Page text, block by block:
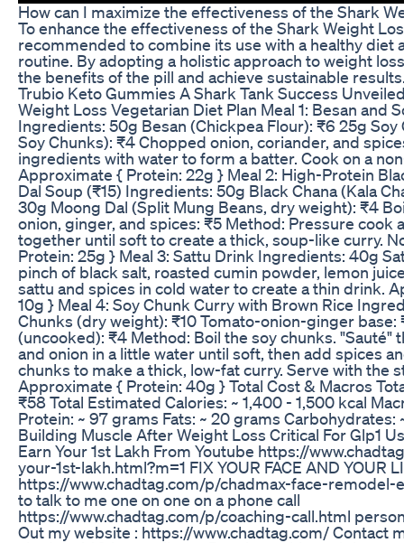
How can I maximize the effectiveness of the Shark
To enhance the effectiveness of the Shark Weight
recommended to combine its use with a healthy diet
routine. By adopting a holistic approach to weight
the benefits of the pill and achieve sustainable
Trubio Keto Gummies A Shark Tank Success
Weight Loss Vegetarian Diet Plan Meal 1: Besan and
Ingredients: 50g Besan (Chickpea Flour): ₹6 25g
Soy Chunks): ₹4 Chopped onion, coriander, and
ingredients with water to form a batter. Cook on a
Approximate { Protein: 22g } Meal 2: High-Protein
Dal Soup (₹15) Ingredients: 50g Black Chana (Kala
30g Moong Dal (Split Mung Beans, dry weight): ₹4
onion, ginger, and spices: ₹5 Method: Pressure cook
together until soft to create a thick, soup-like curry.
Protein: 25g } Meal 3: Sattu Drink Ingredients: 40g
pinch of black salt, roasted cumin powder, lemon
sattu and spices in cold water to create a thin drink.
10g } Meal 4: Soy Chunk Curry with Brown Rice
Chunks (dry weight): ₹10 Tomato-onion-ginger base:
(uncooked): ₹4 Method: Boil the soy chunks. "Sauté"
and onion in a little water until soft, then add spices
chunks to make a thick, low-fat curry. Serve with the
Approximate { Protein: 40g } Total Cost & Macros
₹58 Total Estimated Calories: ~ 1,400 - 1,500 kcal
Protein: ~ 97 grams Fats: ~ 20 grams Carbohydrates:
Building Muscle After Weight Loss Critical For Glp1
Earn Your 1st Lakh From Youtube https://
your-1st-lakh.html?m=1 FIX YOUR FACE AND YOUR
https://www.chadtag.com/p/chadmax-face-remodel-
to talk to me one on one on a phone call
https://www.chadtag.com/p/coaching-call.html
Out my website : https://www.chadtag.com/ Contact